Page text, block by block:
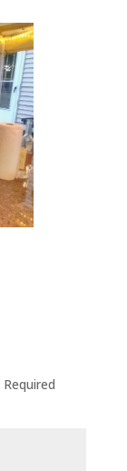
Required